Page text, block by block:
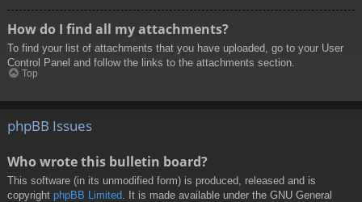
How do I find all my attachments?
To find your list of attachments that you have uploaded, go to your User
Control Panel and follow the links to the attachments section.
Top
phpBB Issues
Who wrote this bulletin board?
This software (in its unmodified form) is produced, released and is
copyright phpBB Limited . It is made available under the GNU General